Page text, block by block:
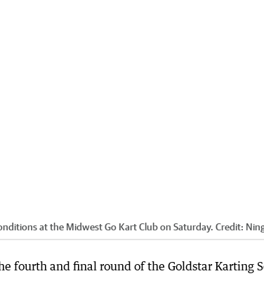
at the Midwest Go Kart Club on Saturday. Credit:
fourth and final round of the Goldstar Karting